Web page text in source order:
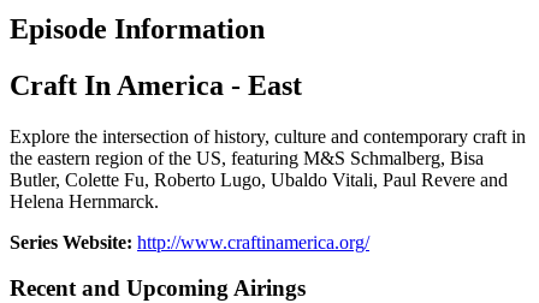
Episode Information
Craft In America - East
Explore the intersection of history, culture and contemporary craft in
the eastern region of the US, featuring M&S Schmalberg, Bisa
Butler, Colette Fu, Roberto Lugo, Ubaldo Vitali, Paul Revere and
Helena Hernmarck.
Series Website: http://www.craftinamerica.org/
Recent and Upcoming Airings